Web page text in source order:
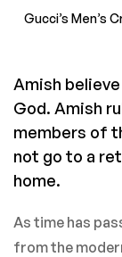
Gucci’s Men’s
Amish
God. Amish
members of
not go to a
home.
As time has
from the